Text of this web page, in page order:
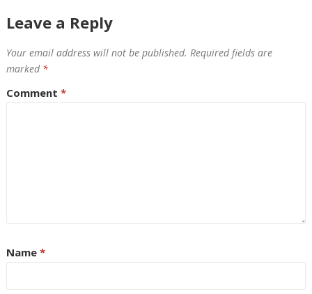
Leave a Reply
Your email address will not be published. Required fields are
marked *
Comment *
Name *